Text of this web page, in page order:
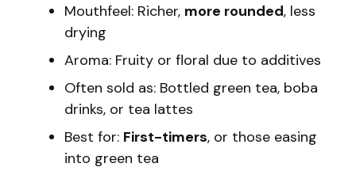
Mouthfeel: Richer, more rounded, less
drying
Aroma: Fruity or floral due to additives
Often sold as: Bottled green tea, boba
drinks, or tea lattes
Best for: First-timers, or those easing
into green tea